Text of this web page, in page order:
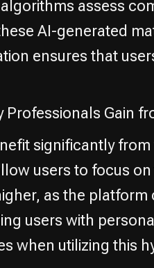
assess
AI-generated
ensures that
Professionals Gain
significantly
users to focus
as the
users with
when utilizing this